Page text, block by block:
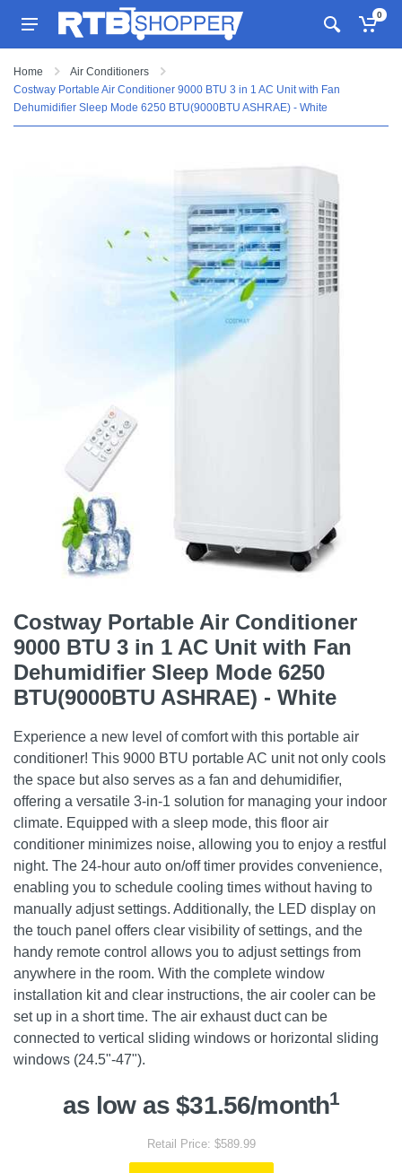
0
Home
Air Conditioners
Costway Portable Air Conditioner 9000 BTU 3 in 1 AC Unit with Fan
Dehumidifier Sleep Mode 6250 BTU(9000BTU ASHRAE) - White
Costway Portable Air Conditioner
9000 BTU 3 in 1 AC Unit with Fan
Dehumidifier Sleep Mode 6250
BTU(9000BTU ASHRAE) - White
Experience a new level of comfort with this portable air
conditioner! This 9000 BTU portable AC unit not only cools
the space but also serves as a fan and dehumidifier,
offering a versatile 3-in-1 solution for managing your indoor
climate. Equipped with a sleep mode, this floor air
conditioner minimizes noise, allowing you to enjoy a restful
night. The 24-hour auto on/off timer provides convenience,
enabling you to schedule cooling times without having to
manually adjust settings. Additionally, the LED display on
the touch panel offers clear visibility of settings, and the
handy remote control allows you to adjust settings from
anywhere in the room. With the complete window
installation kit and clear instructions, the air cooler can be
set up in a short time. The air exhaust duct can be
connected to vertical sliding windows or horizontal sliding
windows (24.5"-47").
as low as $31.56/month1
Retail Price: $589.99